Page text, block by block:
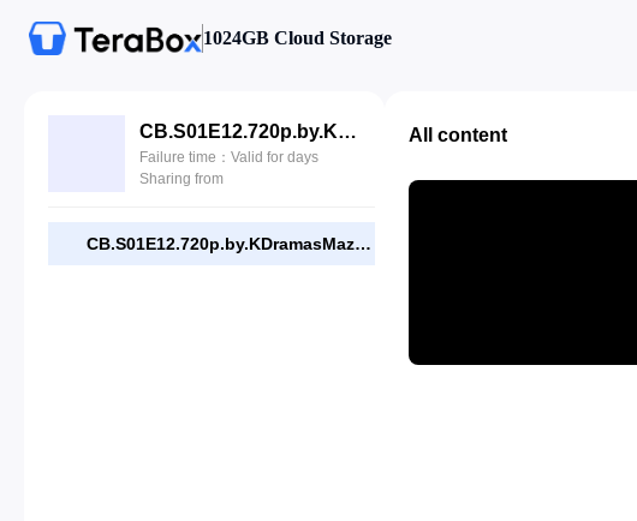
1024GB Cloud Storage
CB.S01E12.720p.by.KDramasMaza.com.mp4
Failure time：Valid for days
Sharing from
CB.S01E12.720p.by.KDramasMaza.com.mp4
All content